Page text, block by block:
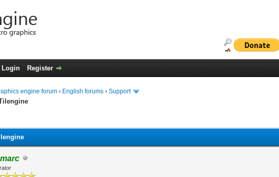
Login Register
engine forum › English forums ›Support